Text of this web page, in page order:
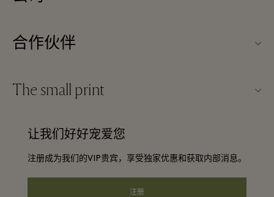
购物村互动地图
下载应用程序
常见问题
合作伙伴
成为合作伙伴
酒店及景点合作伙伴
The small print
Discount terms and conditions
让我们好好宠爱您
注册成为我们的VIP贵宾，享受独家优惠和获取内部消息。
注册